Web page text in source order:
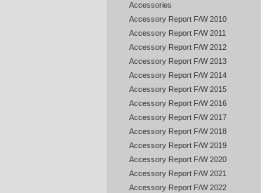
Accessories
Accessory Report F/W 2010
Accessory Report F/W 2011
Accessory Report F/W 2012
Accessory Report F/W 2013
Accessory Report F/W 2014
Accessory Report F/W 2015
Accessory Report F/W 2016
Accessory Report F/W 2017
Accessory Report F/W 2018
Accessory Report F/W 2019
Accessory Report F/W 2020
Accessory Report F/W 2021
Accessory Report F/W 2022